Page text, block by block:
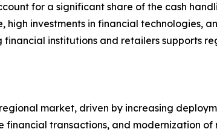
for a significant share of the cash
investments in financial technologies,
financial institutions and retailers supports
market, driven by increasing
financial transactions, and modernization